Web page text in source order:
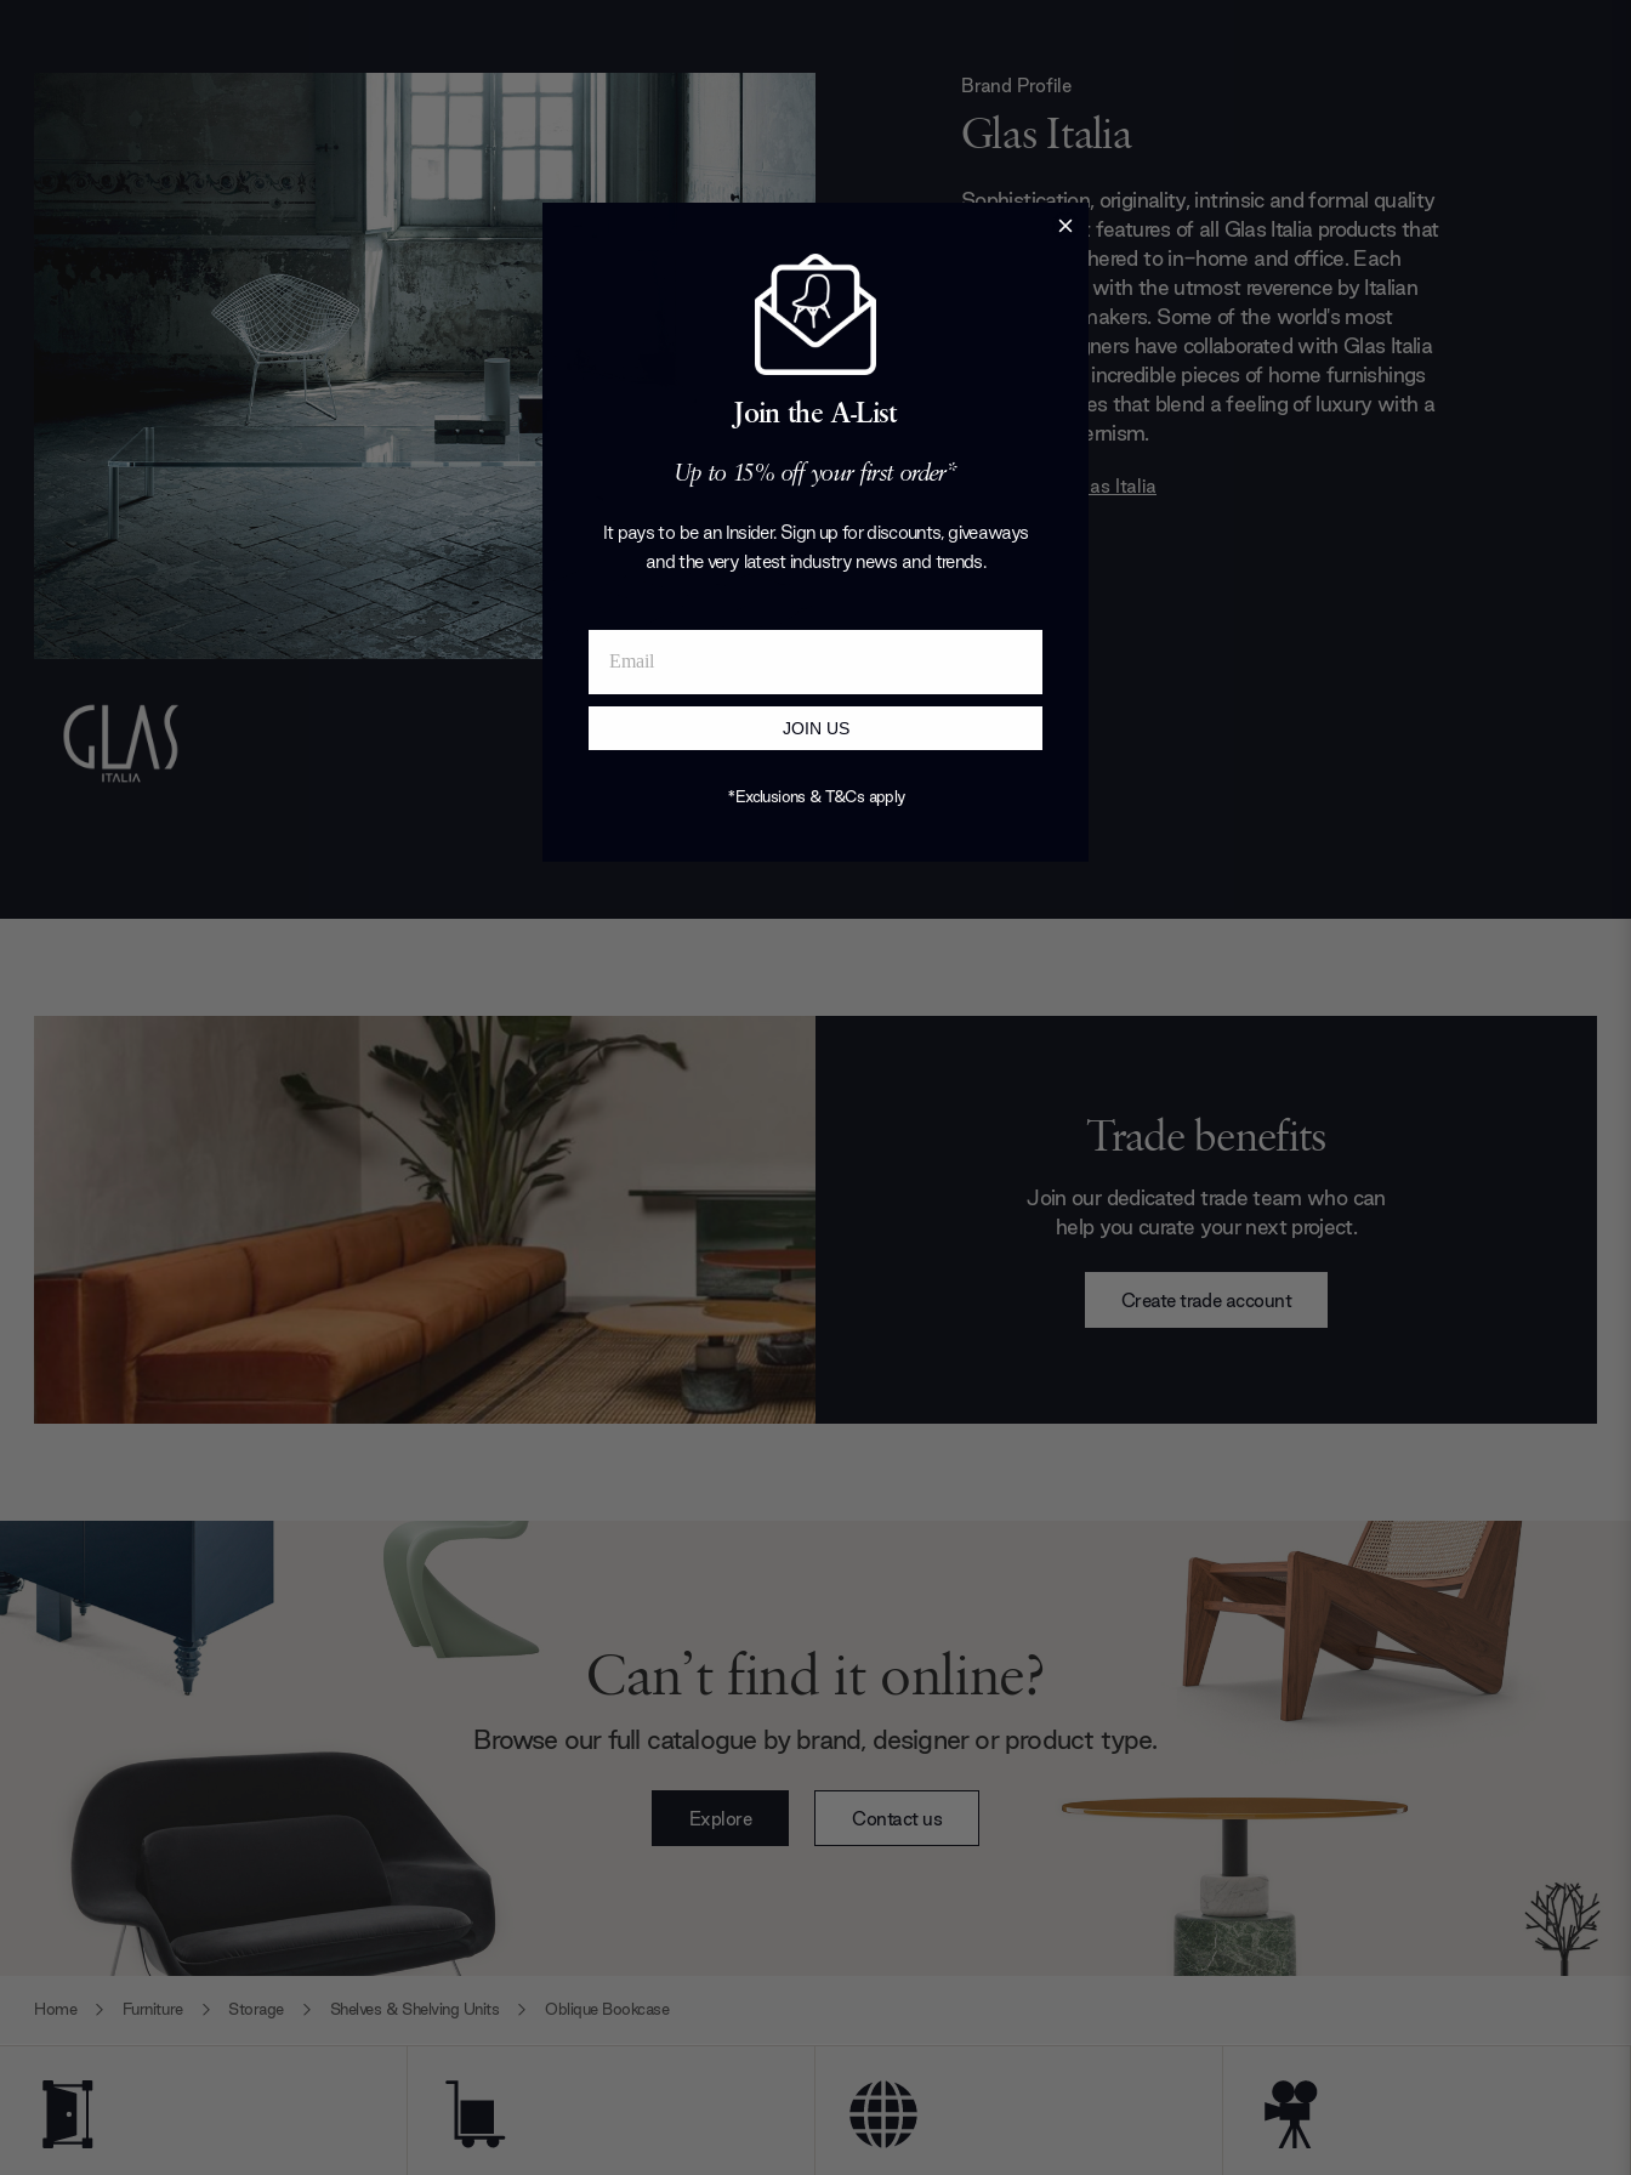
Brand Profile
Glas Italia
Sophistication, originality, intrinsic and formal quality
are the salient features of all Glas Italia products that
are equally adhered to in-home and office. Each
piece is made with the utmost reverence by Italian
master glassmakers. Some of the world's most
talented designers have collaborated with Glas Italia
making some incredible pieces of home furnishings
and accessories that blend a feeling of luxury with a
touch of modernism.
Glas Italia
Trade benefits
Join our dedicated trade team who can
help you curate your next project.
Create trade account
Can’t find it online?
Browse our full catalogue by brand, designer or product type.
Explore Contact us
Home Furniture Storage Shelves & Shelving Units Oblique Bookcase
Join the A-List
Up to 15% off your first order*
It pays to be an Insider. Sign up for discounts, giveaways
and the very latest industry news and trends.
JOIN US
*Exclusions & T&Cs apply